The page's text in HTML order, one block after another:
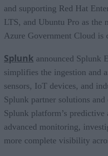
and supporting Red Hat
LTS, and Ubuntu Pro as the
Azure Government Cloud is
Splunk announced Splunk
simplifies the ingestion and
sensors, IoT devices, and
Splunk partner solutions
Splunk platform’s
advanced monitoring,
more complete visibility